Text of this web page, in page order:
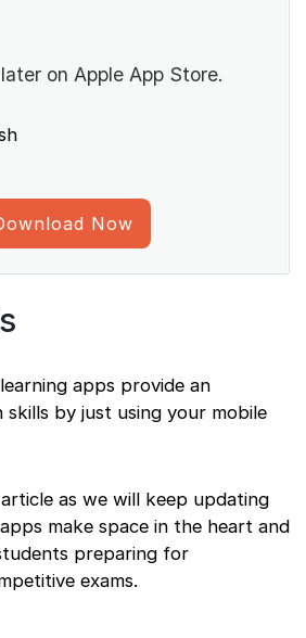
on Apple App Store.
Now
apps provide an
by just using your mobile
as we will keep updating
make space in the heart and
preparing for
exams.